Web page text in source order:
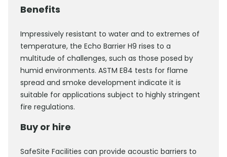
Benefits
Impressively resistant to water and to extremes of
temperature, the Echo Barrier H9 rises to a
multitude of challenges, such as those posed by
humid environments. ASTM E84 tests for flame
spread and smoke development indicate it is
suitable for applications subject to highly stringent
fire regulations.
Buy or hire
SafeSite Facilities can provide acoustic barriers to